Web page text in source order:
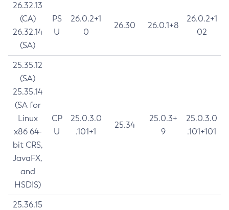
26.32.13
(CA)
26.32.14
(SA)
PS
U
26.0.2+1
0
26.30 26.0.1+8
26.0.2+1
02
25.35.12
(SA)
25.35.14
(SA for
Linux
x86 64-
bit CRS,
JavaFX,
and
HSDIS)
CP
U
25.0.3.0
.101+1
25.34
25.0.3+
9
25.0.3.0
.101+101
25.36.15